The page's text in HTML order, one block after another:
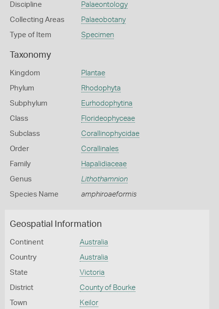
Discipline Palaeontology
Collecting Areas Palaeobotany
Type of Item Specimen
Taxonomy
Kingdom Plantae
Phylum Rhodophyta
Subphylum Eurhodophytina
Class Florideophyceae
Subclass Corallinophycidae
Order Corallinales
Family Hapalidiaceae
Genus Lithothamnion
Species Name amphiroaeformis
Geospatial Information
Continent Australia
Country Australia
State Victoria
District County of Bourke
Town Keilor